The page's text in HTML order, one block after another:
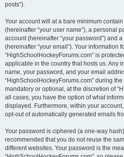
posts”).
Your account will at a bare minimum
(hereinafter “your user name”), a personal
account (hereinafter “your password”) and
(hereinafter “your email”). Your information
“HighSchoolHockeyForums.com” is
applicable in the country that hosts us. Any
name, your password, and your email
“HighSchoolHockeyForums.com” during
mandatory or optional, at the discretion of
all cases, you have the option of what
displayed. Furthermore, within your
opt-out of automatically generated emails
Your password is ciphered (a one-way
recommended that you do not reuse the
different websites. Your password is the